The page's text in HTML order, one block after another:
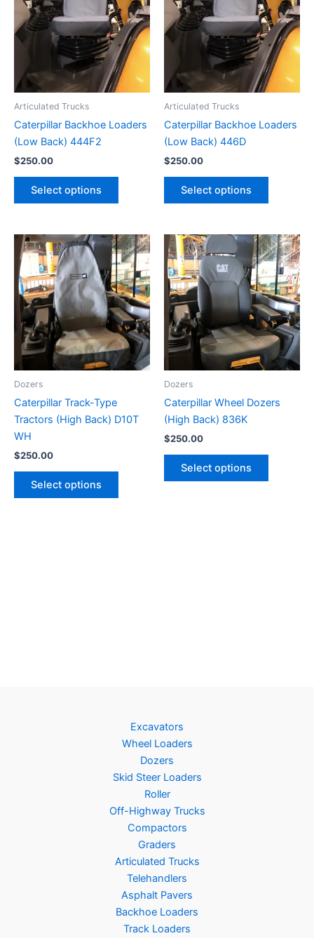
Articulated Trucks
Caterpillar Backhoe Loaders
(Low Back) 444F2
$250.00
Select options
Articulated Trucks
Caterpillar Backhoe Loaders
(Low Back) 446D
$250.00
Select options
Dozers
Caterpillar Track-Type
Tractors (High Back) D10T
WH
$250.00
Select options
Dozers
Caterpillar Wheel Dozers
(High Back) 836K
$250.00
Select options
Excavators
Wheel Loaders
Dozers
Skid Steer Loaders
Roller
Off-Highway Trucks
Compactors
Graders
Articulated Trucks
Telehandlers
Asphalt Pavers
Backhoe Loaders
Track Loaders